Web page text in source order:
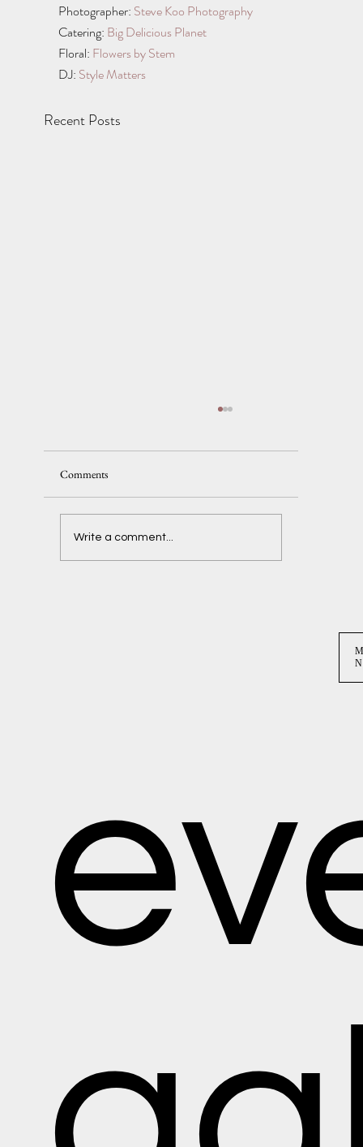
Photographer: Steve Koo Photography
Catering: Big Delicious Planet
Floral: Flowers by Stem
DJ: Style Matters
Recent Posts
Comments
Write a comment...